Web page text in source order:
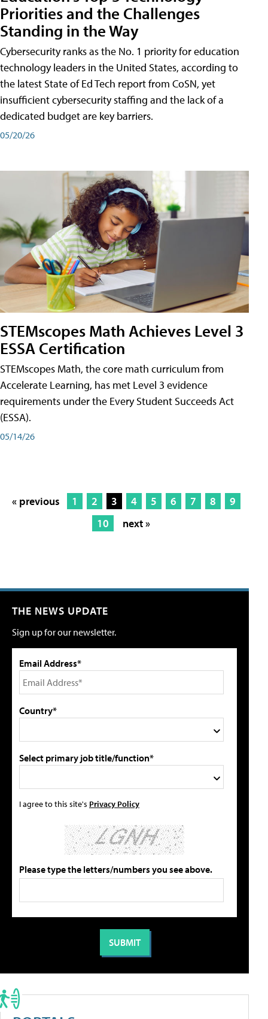
Priorities and the Challenges
Standing in the Way
Cybersecurity ranks as the No. 1 priority for education
technology leaders in the United States, according to
the latest State of Ed Tech report from CoSN, yet
insufficient cybersecurity staffing and the lack of a
dedicated budget are key barriers.
05/20/26
STEMscopes Math Achieves Level 3
ESSA Certification
STEMscopes Math, the core math curriculum from
Accelerate Learning, has met Level 3 evidence
requirements under the Every Student Succeeds Act
(ESSA).
05/14/26
« previous 1 2 3 4 5 6 7 8
9
10
next »
THE NEWS UPDATE
Sign up for our newsletter.
Email Address*
Country*
Select primary job title/function*
I agree to this site's Privacy Policy
Please type the letters/numbers you see above.